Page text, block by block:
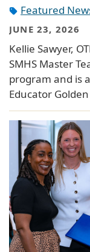
Featured
JUNE 23, 2026
Kellie Sawyer,
SMHS Master
program and is
Educator